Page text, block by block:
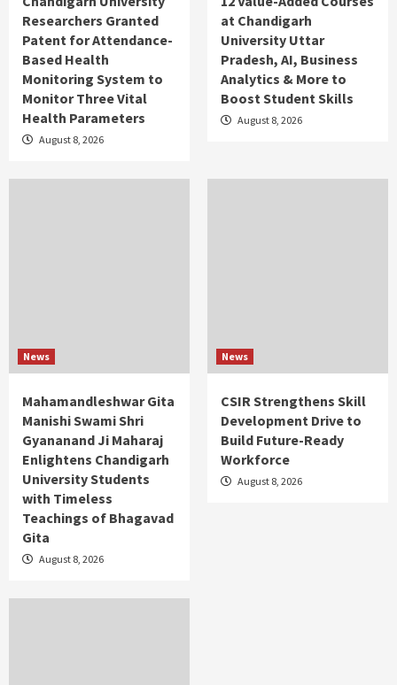
Researchers Granted
Patent for Attendance-
Based Health
Monitoring System to
Monitor Three Vital
Health Parameters
August 8, 2026
at Chandigarh
University Uttar
Pradesh, AI, Business
Analytics & More to
Boost Student Skills
August 8, 2026
News
Mahamandleshwar Gita
Manishi Swami Shri
Gyananand Ji Maharaj
Enlightens Chandigarh
University Students
with Timeless
Teachings of Bhagavad
Gita
August 8, 2026
News
CSIR Strengthens Skill
Development Drive to
Build Future-Ready
Workforce
August 8, 2026